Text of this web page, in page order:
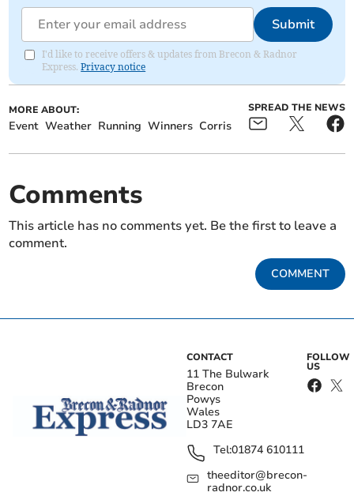
Submit
I'd like to receive offers & updates from Brecon & Radnor
Express.Privacy notice
MORE ABOUT:
Event Weather Running Winners Corris
SPREAD THE NEWS
Comments
This article has no comments yet. Be the first to leave a
comment.
COMMENT
CONTACT
11 The Bulwark
Brecon
Powys
Wales
LD3 7AE
Tel:01874 610111
theeditor@brecon-
radnor.co.uk
FOLLOW
US